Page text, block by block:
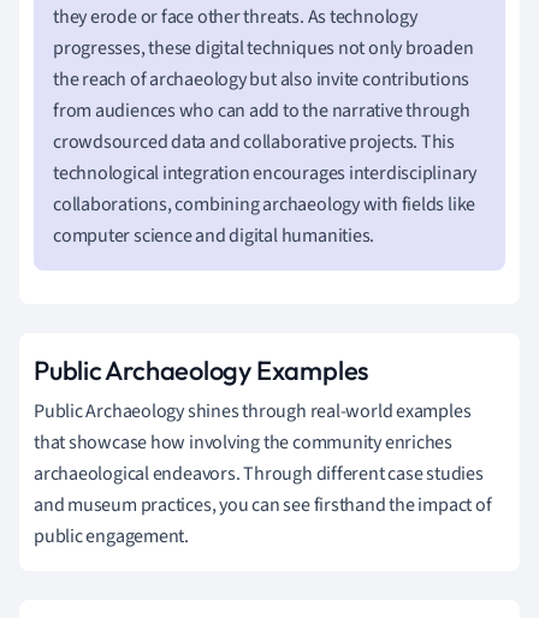
they erode or face other threats. As technology
progresses, these digital techniques not only broaden
the reach of archaeology but also invite contributions
from audiences who can add to the narrative through
crowdsourced data and collaborative projects. This
technological integration encourages interdisciplinary
collaborations, combining archaeology with fields like
computer science and digital humanities.
Public Archaeology Examples
Public Archaeology shines through real-world examples
that showcase how involving the community enriches
archaeological endeavors. Through different case studies
and museum practices, you can see firsthand the impact of
public engagement.